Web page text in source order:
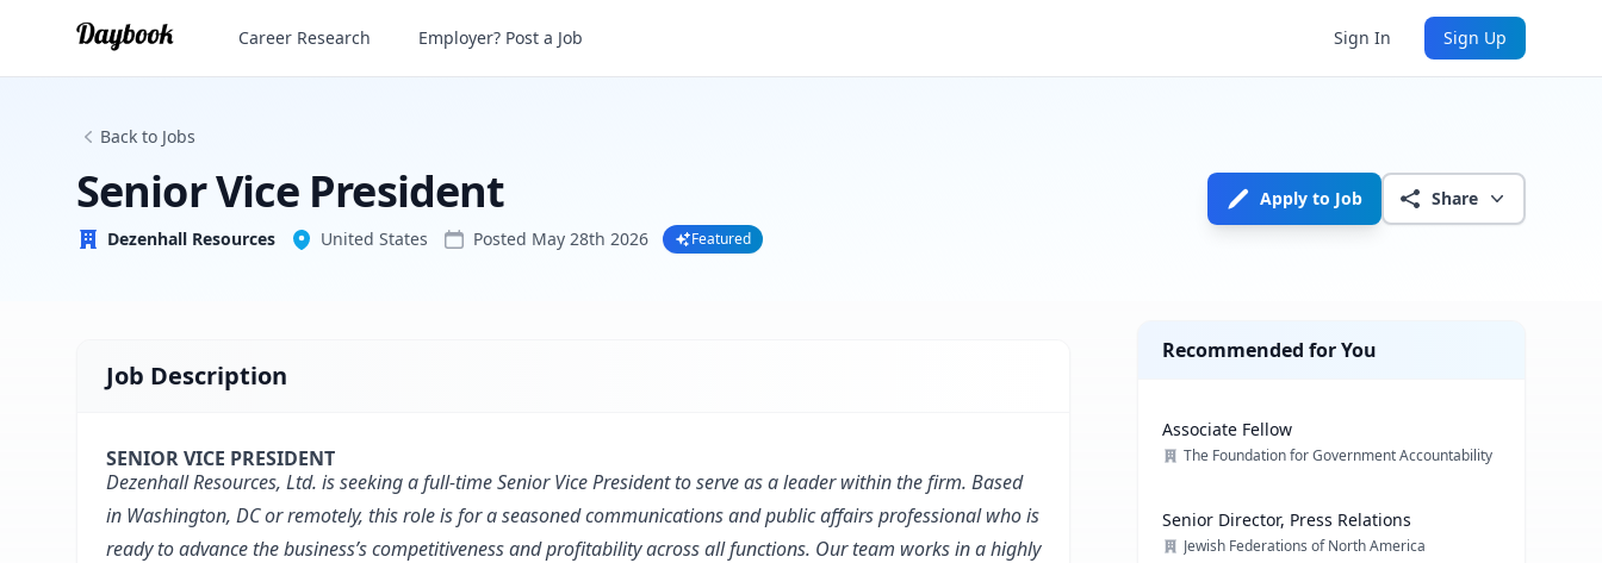
Senior Vice President
Dezenhall Resources
Career Research Employer? Post a Job Sign In Sign Up
Back to Jobs
Senior Vice President
Dezenhall Resources United States Posted May 28th 2026 Featured
Apply to Job Share
Job Description
SENIOR VICE PRESIDENT
Dezenhall Resources, Ltd. is seeking a full-time Senior Vice President to serve as a leader within the firm. Based
in Washington, DC or remotely, this role is for a seasoned communications and public affairs professional who is
ready to advance the business’s competitiveness and profitability across all functions. Our team works in a highly
Recommended for You
Associate Fellow
The Foundation for Government Accountability
Senior Director, Press Relations
Jewish Federations of North America